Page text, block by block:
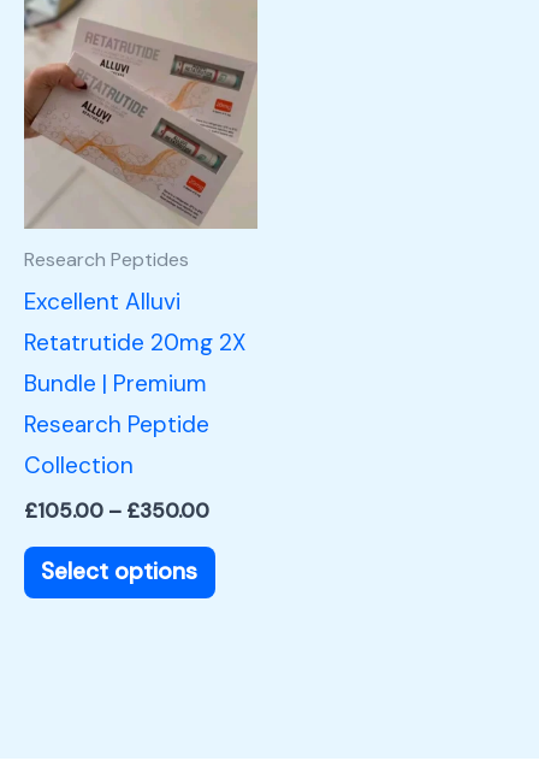
Research Peptides
Excellent Alluvi
Retatrutide 20mg 2X
Bundle | Premium
Research Peptide
Collection
£105.00 – £350.00
£105.00
through
£350.00
Select options
product
has
multiple
variants.
be
page